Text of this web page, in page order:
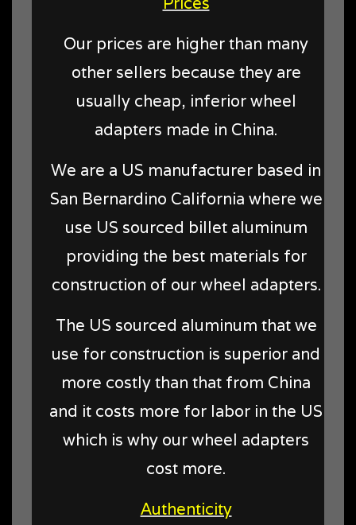
Our prices are higher than many
other sellers because they are
usually cheap, inferior wheel
adapters made in China.
We are a US manufacturer based in
San Bernardino California where we
use US sourced billet aluminum
providing the best materials for
construction of our wheel adapters.
The US sourced aluminum that we
use for construction is superior and
more costly than that from China
and it costs more for labor in the US
which is why our wheel adapters
cost more.
Authenticity